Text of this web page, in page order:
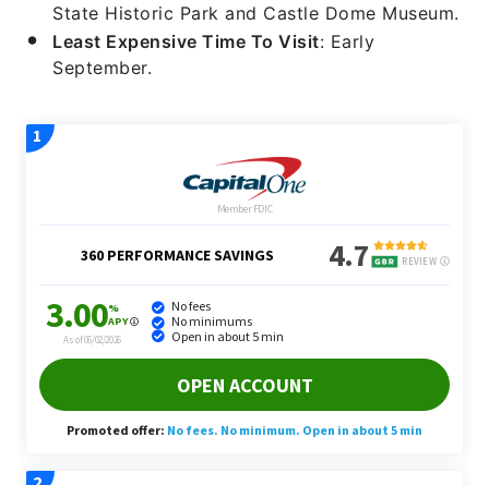
State Historic Park and Castle Dome Museum.
Least Expensive Time To Visit: Early
September.